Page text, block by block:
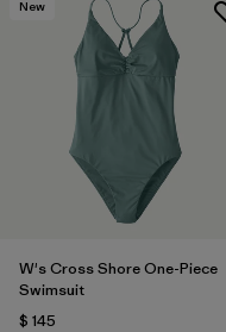
New
W's Cross Shore One-Piece
Swimsuit
$ 145